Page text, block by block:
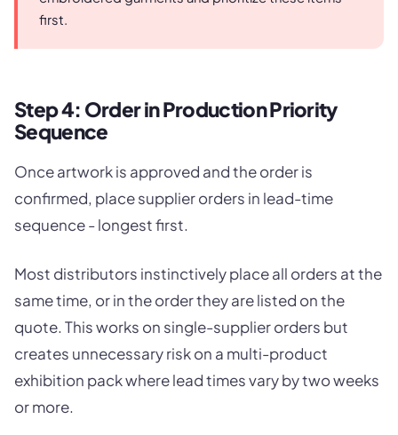
first.
Step 4: Order in Production Priority
Sequence
Once artwork is approved and the order is
confirmed, place supplier orders in lead-time
sequence - longest first.
Most distributors instinctively place all orders at the
same time, or in the order they are listed on the
quote. This works on single-supplier orders but
creates unnecessary risk on a multi-product
exhibition pack where lead times vary by two weeks
or more.